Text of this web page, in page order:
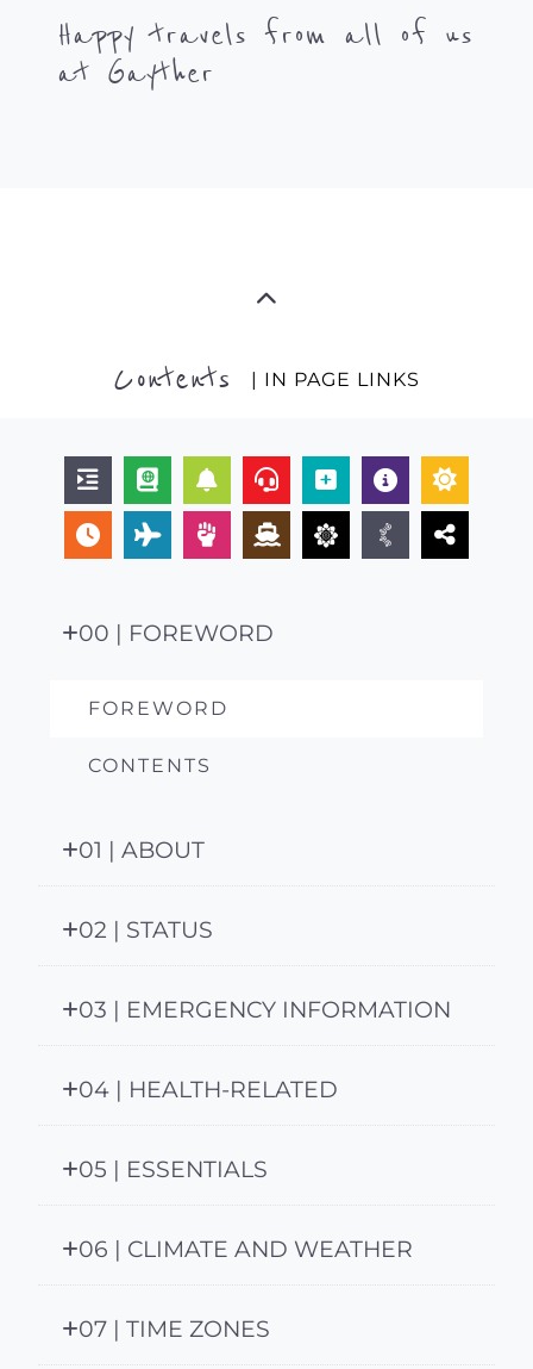
Happy travels from all of us
at Gayther
Contents | IN PAGE LINKS
00 | FOREWORD
FOREWORD
CONTENTS
01 | ABOUT
02 | STATUS
03 | EMERGENCY INFORMATION
04 | HEALTH-RELATED
05 | ESSENTIALS
06 | CLIMATE AND WEATHER
07 | TIME ZONES